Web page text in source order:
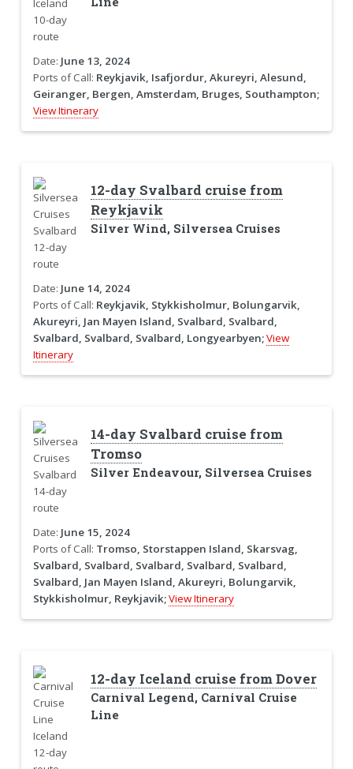
Date: June 13, 2024
Ports of Call: Reykjavik, Isafjordur, Akureyri, Alesund,
Geiranger, Bergen, Amsterdam, Bruges, Southampton;
View Itinerary
12-day Svalbard cruise from
Reykjavik
Silver Wind, Silversea Cruises
Date: June 14, 2024
Ports of Call: Reykjavik, Stykkisholmur, Bolungarvik,
Akureyri, Jan Mayen Island, Svalbard, Svalbard,
Svalbard, Svalbard, Svalbard, Longyearbyen;View
Itinerary
14-day Svalbard cruise from
Tromso
Silver Endeavour, Silversea Cruises
Date: June 15, 2024
Ports of Call: Tromso, Storstappen Island, Skarsvag,
Svalbard, Svalbard, Svalbard, Svalbard, Svalbard,
Svalbard, Jan Mayen Island, Akureyri, Bolungarvik,
Stykkisholmur, Reykjavik;View Itinerary
12-day Iceland cruise from Dover
Carnival Legend, Carnival Cruise
Line